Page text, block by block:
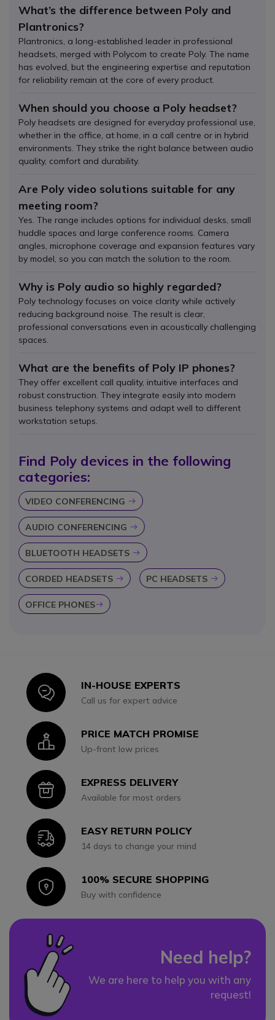
What’s the difference between Poly and
Plantronics?
Plantronics, a long-established leader in professional
headsets, merged with Polycom to create Poly. The name
has evolved, but the engineering expertise and reputation
for reliability remain at the core of every product.
When should you choose a Poly headset?
Poly headsets are designed for everyday professional use,
whether in the office, at home, in a call centre or in hybrid
environments. They strike the right balance between audio
quality, comfort and durability.
Are Poly video solutions suitable for any
meeting room?
Yes. The range includes options for individual desks, small
huddle spaces and large conference rooms. Camera
angles, microphone coverage and expansion features vary
by model, so you can match the solution to the room.
Why is Poly audio so highly regarded?
Poly technology focuses on voice clarity while actively
reducing background noise. The result is clear,
professional conversations even in acoustically challenging
spaces.
What are the benefits of Poly IP phones?
They offer excellent call quality, intuitive interfaces and
robust construction. They integrate easily into modern
business telephony systems and adapt well to different
workstation setups.
Find Poly devices in the following
categories:
VIDEO CONFERENCING Icon
AUDIO CONFERENCING Icon
BLUETOOTH HEADSETS Icon
CORDED HEADSETS Icon PC HEADSETS Icon
OFFICE PHONES Icon
IconIN-HOUSE EXPERTS
Call us for expert advice
IconPRICE MATCH PROMISE
Up-front low prices
IconEXPRESS DELIVERY
Available for most orders
IconEASY RETURN POLICY
14 days to change your mind
Icon100% SECURE SHOPPING
Buy with confidence
Need help?
We are here to help you with any
request!